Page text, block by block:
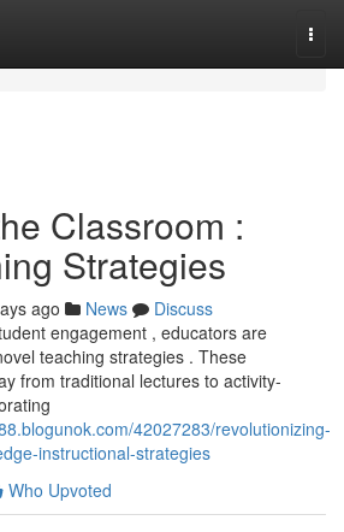
Classroom :
Strategies
ago News
Discuss
engagement , educators are
teaching strategies . These
from traditional lectures to activity-
42027283/revolutionizing-
instructional-strategies
Who Upvoted